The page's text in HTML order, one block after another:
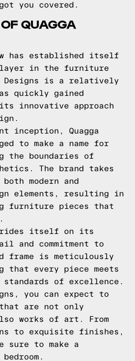
you covered.
QUAGGA
has established itself
in the furniture
Designs is a relatively
quickly gained
innovative approach
inception, Quagga
to make a name for
the boundaries of
The brand takes
modern and
elements, resulting in
furniture pieces that
prides itself on its
and commitment to
frame is meticulously
that every piece meets
of excellence.
you can expect to
are not only
works of art. From
to exquisite finishes,
sure to make a